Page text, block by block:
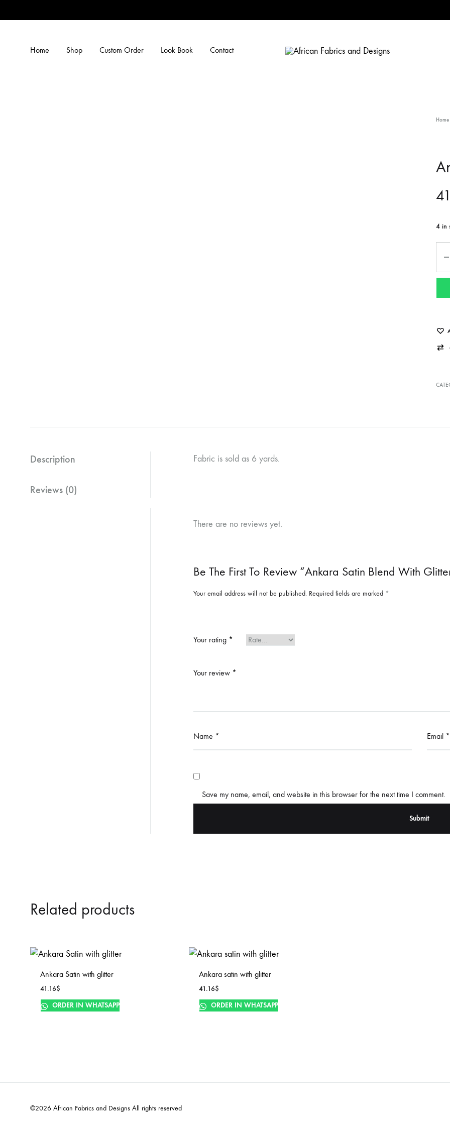
Home Shop Custom Order Look Book Contact
Home
4 in
Description
Reviews (0)
Fabric is sold as 6 yards.
There are no reviews yet.
Be The First To Review “Ankara Satin Blend With
Your email address will not be published. Required fields are marked *
Your rating *
Your review *
Name * Email *
Save my name, email, and website in this browser for the next time I comment.
Related products
Ankara Satin with glitter
41.16$
ORDER IN WHATSAPP
Ankara satin with glitter
41.16$
ORDER IN WHATSAPP
©2026 African Fabrics and Designs All rights reserved